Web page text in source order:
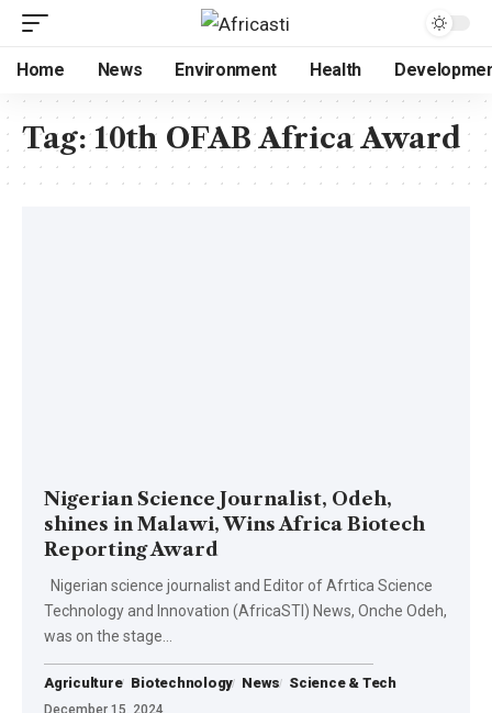
Home News Environment Health
Tag:10th OFAB Africa Award
Nigerian Science Journalist, Odeh,
shines in Malawi, Wins Africa Biotech
Reporting Award
Nigerian science journalist and Editor of Afrtica Science
Technology and Innovation (AfricaSTI) News, Onche Odeh,
was on the stage…
Agriculture Biotechnology News Science & Tech
December 15, 2024